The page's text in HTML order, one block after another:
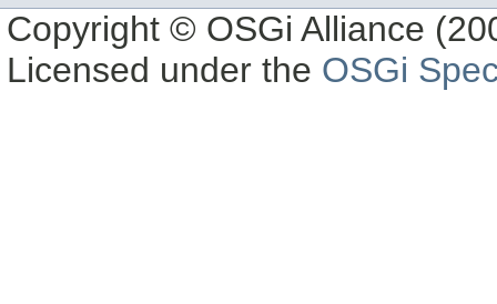
Copyright © OSGi Alliance
Licensed under the OSGi